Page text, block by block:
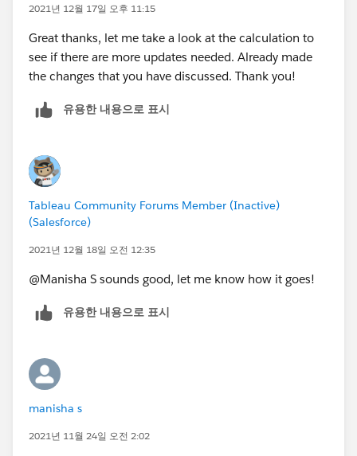
AND
(Not[Business Unit (group)] = "B" AND
[DateDiff]>14))
OR ISNULL([Start Date])
OR ISNULL([General Updates])
// currently this statement looks at the project fields
that need review
// Result: Yes requires review and no does not require
review.
//T/F or Y/N: Yes, means needs review, no means does
not require review.
review required' category but my sponsor asked me to
change it to: "NEEDS REVIEW" so had to reverse the
change the formula.
IFNULL(UPPER([General Updates]),'NULL') IN
is NULL or [General Updates] = 'Null' or 'None'
IFNULL(UPPER([Key Accomplishments]),'NULL') IN
('NULL','NONE')
('NULL','NONE')
thanks once again :)
**Note that TRIM(" ") = "" (returns back a blank, not a
IFNULL statements, you would do this:
IFNULL(UPPER(TRIM([General Update]),'NULL') IN
('','NULL')
Kelsie
2021년 12월 17일 오후 11:15
Great thanks, let me take a look at the calculation to
see if there are more updates needed. Already made
the changes that you have discussed. Thank you!
유용한 내용으로 표시
Tableau Community Forums Member (Inactive)
(Salesforce)
2021년 12월 18일 오전 12:35
@Manisha S​ sounds good, let me know how it goes!
유용한 내용으로 표시
manisha s
2021년 11월 24일 오전 2:02